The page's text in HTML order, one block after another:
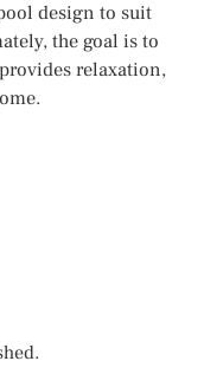
design to suit
the goal is to
relaxation,